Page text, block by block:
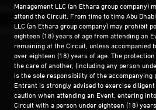
Management LLC (an Ethara group company)
attend the Circuit. From time to time Abu
LLC (an Ethara group company) may prohibit
eighteen (18) years of age from attending an
remaining at the Circuit, unless accompanied
over eighteen (18) years of age. The
the care of another, (including any person
is the sole responsibility of the accompanying
Entrant is strongly advised to exercise
caution when attending an Event, entering
Circuit with a person under eighteen (18) years